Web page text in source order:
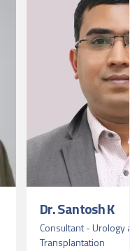
Dr. Santosh K
Consultant - Urology
Transplantation